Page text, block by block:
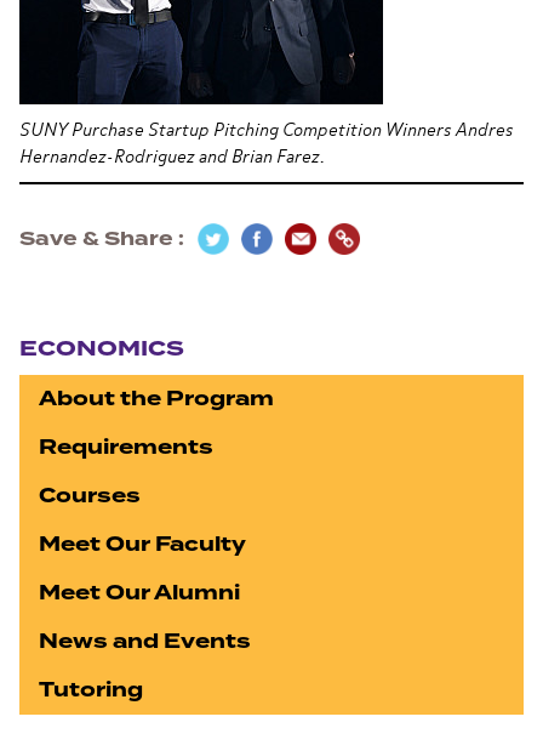
SUNY Purchase Startup Pitching Competition Winners Andres
Hernandez-Rodriguez and Brian Farez.
Save & Share
ECONOMICS
About the Program
Requirements
Courses
Meet Our Faculty
Meet Our Alumni
News and Events
Tutoring